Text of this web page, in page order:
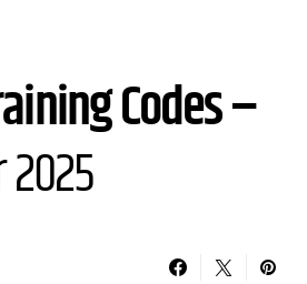
Codes –